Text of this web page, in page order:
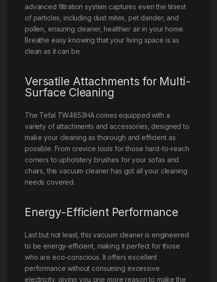
advanced filtration system captures even the tiniest
of particles, including dust mites, pet dander, and
pollen, ensuring cleaner, healthier air in your home.
Breathe easy knowing that your living space is as
clean as it can be.
Versatile Attachments for Multi-
Surface Cleaning
The Tefal TW4853HA comes equipped with a
variety of attachments and accessories, designed to
make your cleaning as thorough and efficient as
possible. From crevice tools for those hard-to-reach
corners to upholstery brushes for your sofas and
chairs, this vacuum cleaner has got all your cleaning
needs covered.
Energy-Efficient Performance
Last but not least, this vacuum cleaner is engineered
to be energy-efficient, making it perfect for those
who are eco-conscious. It offers excellent
performance without consuming excessive
electricity, giving you one more reason to make the